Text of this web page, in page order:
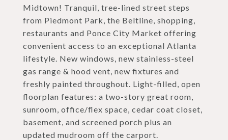
Midtown! Tranquil, tree-lined street steps
from Piedmont Park, the Beltline, shopping,
restaurants and Ponce City Market offering
convenient access to an exceptional Atlanta
lifestyle. New windows, new stainless-steel
gas range & hood vent, new fixtures and
freshly painted throughout. Light-filled, open
floorplan features: a two-story great room,
sunroom, office/flex space, cedar coat closet,
basement, and screened porch plus an
updated mudroom off the carport.